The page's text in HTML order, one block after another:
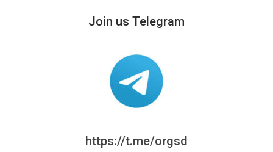
Join us Telegram
https://t.me/orgsd